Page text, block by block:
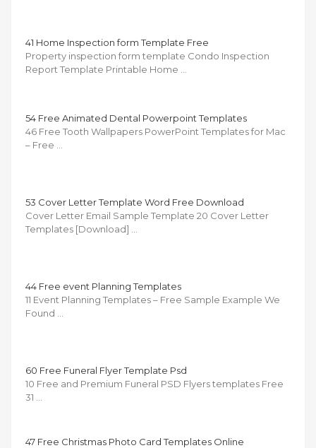
41 Home Inspection form Template Free
Property inspection form template Condo Inspection
Report Template Printable Home …
54 Free Animated Dental Powerpoint Templates
46 Free Tooth Wallpapers PowerPoint Templates for Mac
– Free …
53 Cover Letter Template Word Free Download
Cover Letter Email Sample Template 20 Cover Letter
Templates [Download] …
44 Free event Planning Templates
11 Event Planning Templates – Free Sample Example We
Found …
60 Free Funeral Flyer Template Psd
10 Free and Premium Funeral PSD Flyers templates Free
31 …
47 Free Christmas Photo Card Templates Online